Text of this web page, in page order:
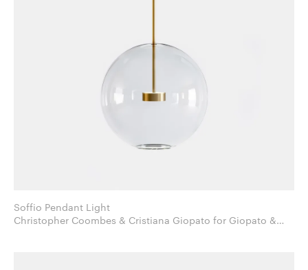
Soffio Pendant Light
Christopher Coombes & Cristiana Giopato for Giopato &